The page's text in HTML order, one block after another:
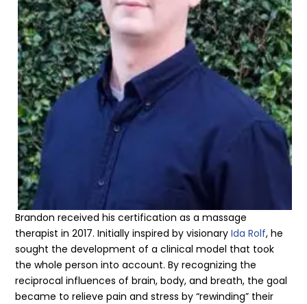
Brandon received his certification as a massage
therapist in 2017. Initially inspired by visionaryIda Rolf, he
sought the development of a clinical model that took
the whole person into account. By recognizing the
reciprocal influences of brain, body, and breath, the goal
became to relieve pain and stress by “rewinding” their